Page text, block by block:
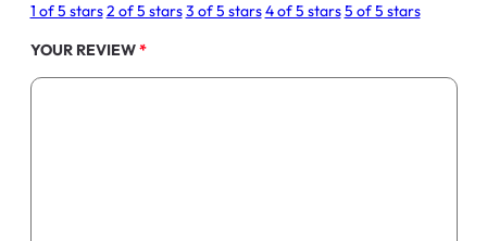
1 of 5 stars2 of 5 stars3 of 5 stars4 of 5 stars5 of 5 stars
YOUR REVIEW*